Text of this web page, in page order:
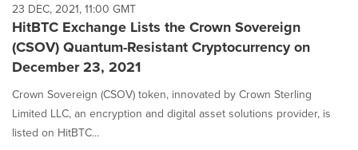
23 DEC, 2021, 11:00 GMT
HitBTC Exchange Lists the Crown Sovereign
(CSOV) Quantum-Resistant Cryptocurrency on
December 23, 2021
Crown Sovereign (CSOV) token, innovated by Crown Sterling
Limited LLC, an encryption and digital asset solutions provider, is
listed on HitBTC...